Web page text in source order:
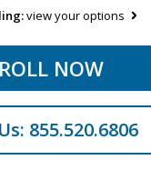
view your options
NOW
855.520.6806